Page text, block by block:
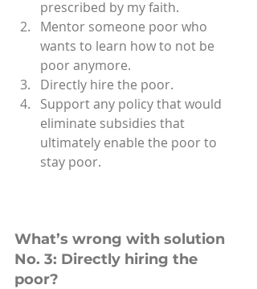
prescribed by my faith.
Mentor someone poor who
wants to learn how to not be
poor anymore.
Directly hire the poor.
Support any policy that would
eliminate subsidies that
ultimately enable the poor to
stay poor.
What’s wrong with solution
No. 3: Directly hiring the
poor?